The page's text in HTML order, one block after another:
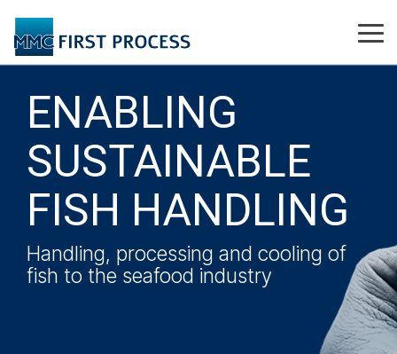
the
main
ENABLING
SUSTAINABLE
FISH HANDLING
Handling, processing and cooling of
fish to the seafood industry